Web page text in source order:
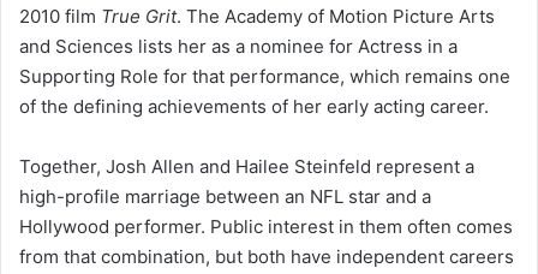
2010 film True Grit. The Academy of Motion Picture Arts
and Sciences lists her as a nominee for Actress in a
Supporting Role for that performance, which remains one
of the defining achievements of her early acting career.
Together, Josh Allen and Hailee Steinfeld represent a
high-profile marriage between an NFL star and a
Hollywood performer. Public interest in them often comes
from that combination, but both have independent careers